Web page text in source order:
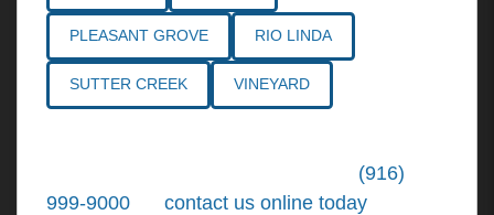
PLEASANT GROVE RIO LINDA
SUTTER CREEK VINEYARD
(916)
999-9000
contact us online today. We're